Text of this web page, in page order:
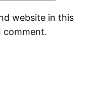
website in this
comment.